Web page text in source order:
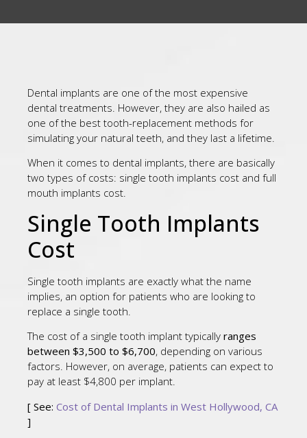
Dental implants are one of the most expensive
dental treatments. However, they are also hailed as
one of the best tooth-replacement methods for
simulating your natural teeth, and they last a lifetime.
When it comes to dental implants, there are basically
two types of costs: single tooth implants cost and full
mouth implants cost.
Single Tooth Implants
Cost
Single tooth implants are exactly what the name
implies, an option for patients who are looking to
replace a single tooth.
The cost of a single tooth implant typically ranges
between $3,500 to $6,700, depending on various
factors. However, on average, patients can expect to
pay at least $4,800 per implant.
[ See: Cost of Dental Implants in West Hollywood, CA
]